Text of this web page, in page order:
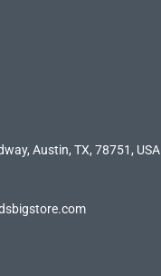
Austin, TX, 78751, USA